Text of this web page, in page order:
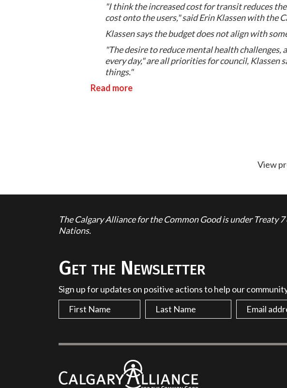
"I think the increased cost for transit reduces
cost onto the users," said Erin Klassen with the
Klassen says the budget does not align with
"The desire to reduce mental health
every day," are all priorities for council,
things."
Read more
View
The Calgary Alliance for the Common Good is under Treaty
Nations.
Get the Newsletter
Sign up for updates on positive actions to help our